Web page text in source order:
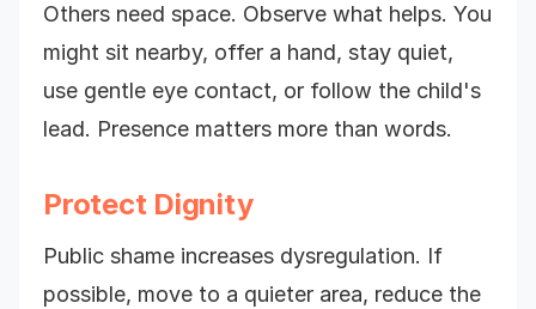
Others need space. Observe what helps. You
might sit nearby, offer a hand, stay quiet,
use gentle eye contact, or follow the child's
lead. Presence matters more than words.
Protect Dignity
Public shame increases dysregulation. If
possible, move to a quieter area, reduce the